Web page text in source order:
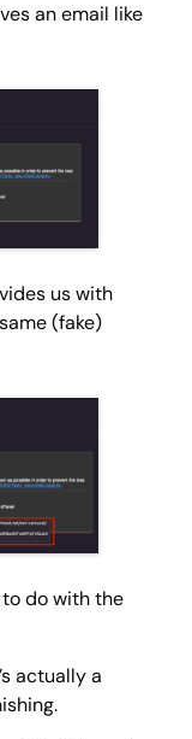
an email like
us with
(fake)
do with the
actually a